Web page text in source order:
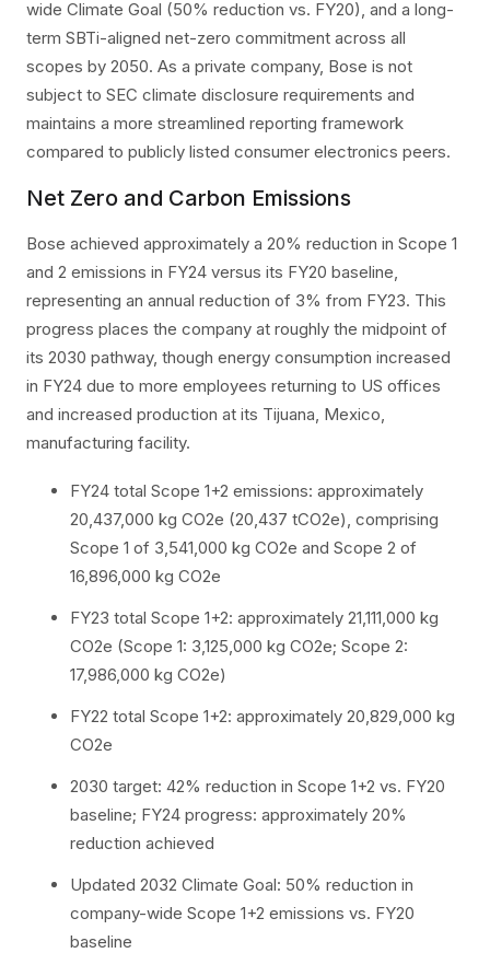
wide Climate Goal (50% reduction vs. FY20), and a long-
term SBTi-aligned net-zero commitment across all
scopes by 2050. As a private company, Bose is not
subject to SEC climate disclosure requirements and
maintains a more streamlined reporting framework
compared to publicly listed consumer electronics peers.
Net Zero and Carbon Emissions
Bose achieved approximately a 20% reduction in Scope 1
and 2 emissions in FY24 versus its FY20 baseline,
representing an annual reduction of 3% from FY23. This
progress places the company at roughly the midpoint of
its 2030 pathway, though energy consumption increased
in FY24 due to more employees returning to US offices
and increased production at its Tijuana, Mexico,
manufacturing facility.
FY24 total Scope 1+2 emissions: approximately
20,437,000 kg CO2e (20,437 tCO2e), comprising
Scope 1 of 3,541,000 kg CO2e and Scope 2 of
16,896,000 kg CO2e
FY23 total Scope 1+2: approximately 21,111,000 kg
CO2e (Scope 1: 3,125,000 kg CO2e; Scope 2:
17,986,000 kg CO2e)
FY22 total Scope 1+2: approximately 20,829,000 kg
CO2e
2030 target: 42% reduction in Scope 1+2 vs. FY20
baseline; FY24 progress: approximately 20%
reduction achieved
Updated 2032 Climate Goal: 50% reduction in
company-wide Scope 1+2 emissions vs. FY20
baseline